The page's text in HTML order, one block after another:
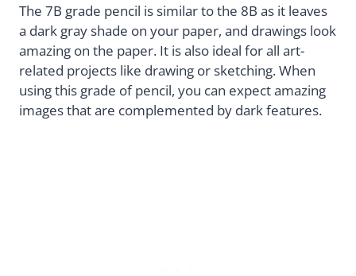
The 7B grade pencil is similar to the 8B as it leaves
a dark gray shade on your paper, and drawings look
amazing on the paper. It is also ideal for all art-
related projects like drawing or sketching. When
using this grade of pencil, you can expect amazing
images that are complemented by dark features.